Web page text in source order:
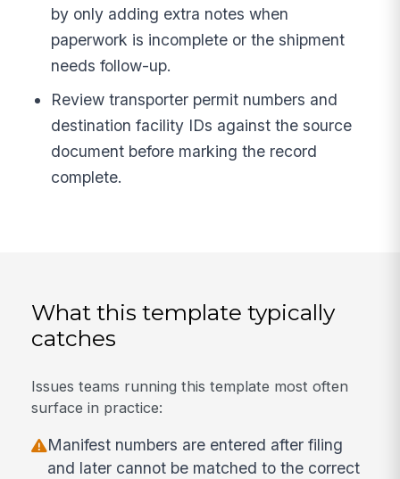
by only adding extra notes when
paperwork is incomplete or the shipment
needs follow-up.
Review transporter permit numbers and
destination facility IDs against the source
document before marking the record
complete.
What this template typically
catches
Issues teams running this template most often
surface in practice:
Manifest numbers are entered after filing
and later cannot be matched to the correct